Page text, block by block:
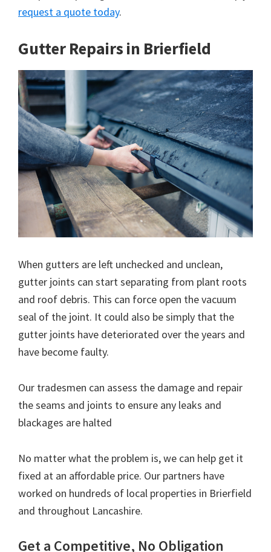
request a quote today.
Gutter Repairs in Brierfield
When gutters are left unchecked and unclean,
gutter joints can start separating from plant roots
and roof debris. This can force open the vacuum
seal of the joint. It could also be simply that the
gutter joints have deteriorated over the years and
have become faulty.
Our tradesmen can assess the damage and repair
the seams and joints to ensure any leaks and
blackages are halted
No matter what the problem is, we can help get it
fixed at an affordable price. Our partners have
worked on hundreds of local properties in Brierfield
and throughout Lancashire.
Get a Competitive, No Obligation